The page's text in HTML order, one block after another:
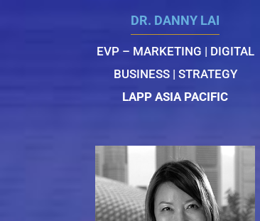
DR. DANNY LAI
EVP – MARKETING | DIGITAL
BUSINESS | STRATEGY
LAPP ASIA PACIFIC